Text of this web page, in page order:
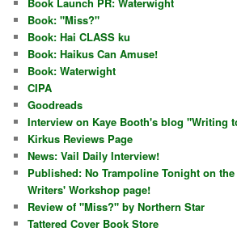
Book: "Miss?"
Book: Hai CLASS ku
Book: Haikus Can Amuse!
Book: Waterwight
CIPA
Goodreads
Interview on Kaye Booth's blog "Writing
Kirkus Reviews Page
News: Vail Daily Interview!
Published: No Trampoline Tonight on
Writers' Workshop page!
Review of "Miss?" by Northern Star
Tattered Cover Book Store